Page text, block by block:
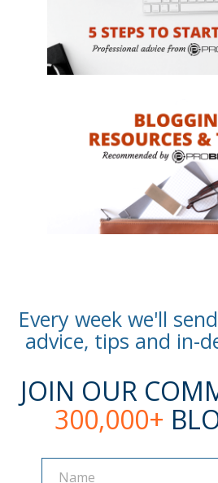
Every week we'll
advice, tips and in-
JOIN OUR
300,000+
Name
Name